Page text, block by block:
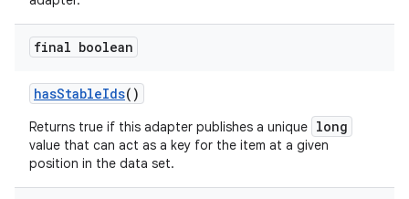
final boolean
hasStableIds()
Returns true if this adapter publishes a unique long
value that can act as a key for the item at a given
position in the data set.